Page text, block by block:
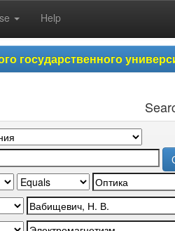
Help
государственного